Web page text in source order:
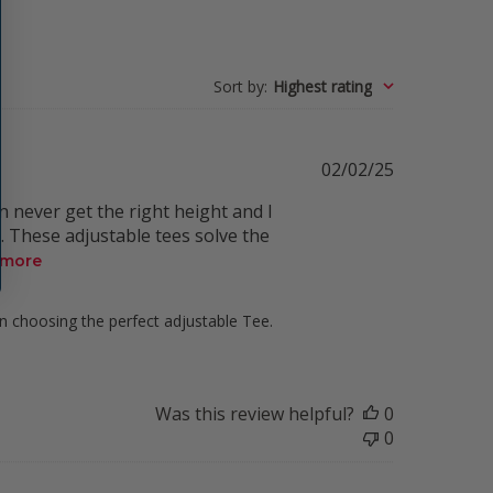
Sort by: Highest rating
never get the right height and I
adjustable tees solve the
more
choosing the perfect adjustable Tee.
02/02/25
Was this review helpful?
0
0